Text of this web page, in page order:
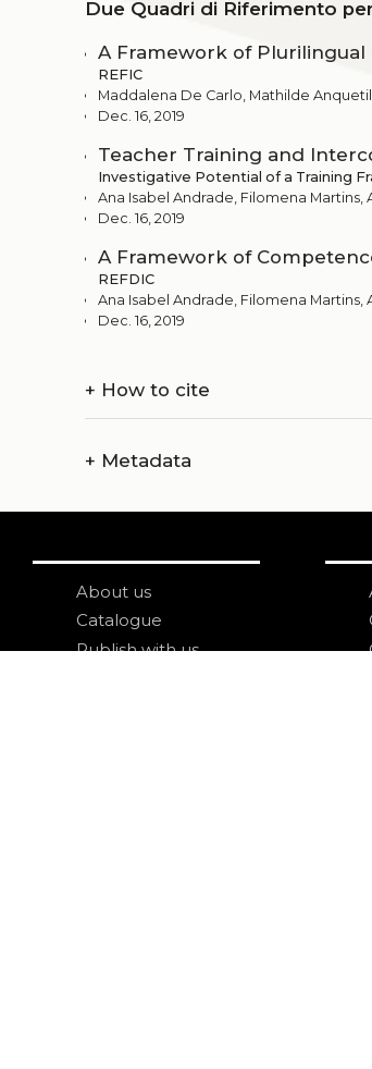
Due Quadri di Riferimento
A Framework of
REFIC
Maddalena De Carlo, Mathilde Anquetil
Dec. 16, 2019
Teacher Training and
Investigative Potential of a Training
Ana Isabel Andrade, Filomena Martins,
Dec. 16, 2019
A Framework of
REFDIC
Ana Isabel Andrade, Filomena Martins,
Dec. 16, 2019
+ How to cite
+ Metadata
About us
Catalogue
Publish with us